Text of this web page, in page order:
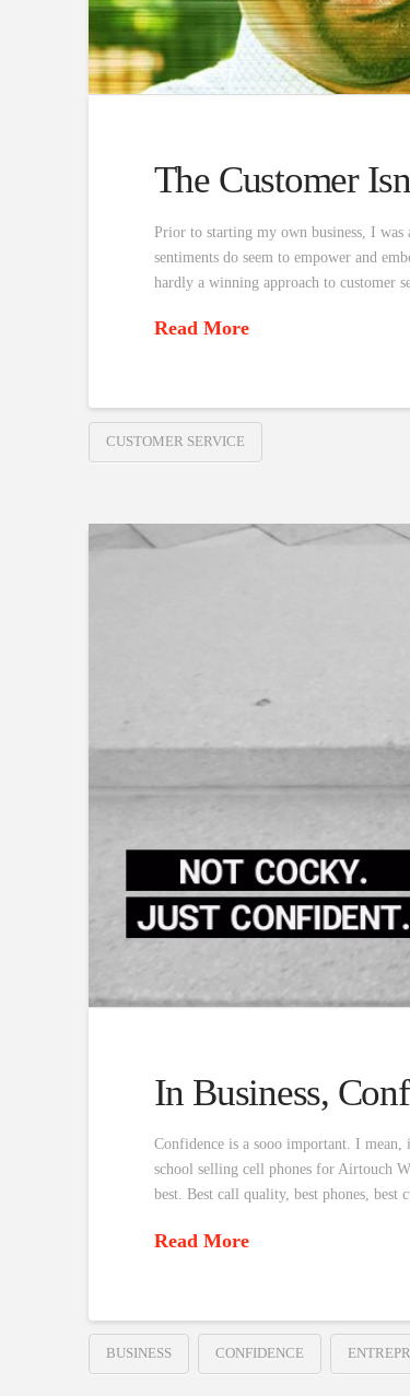
The Customer
Prior to starting my own business, I was
sentiments do seem to empower and
hardly a winning approach to customer
Read More
CUSTOMER SERVICE
In Business,
Confidence is a sooo important. I
school selling cell phones for Airtouch
best. Best call quality, best phones,
Read More
BUSINESS CONFIDENCE